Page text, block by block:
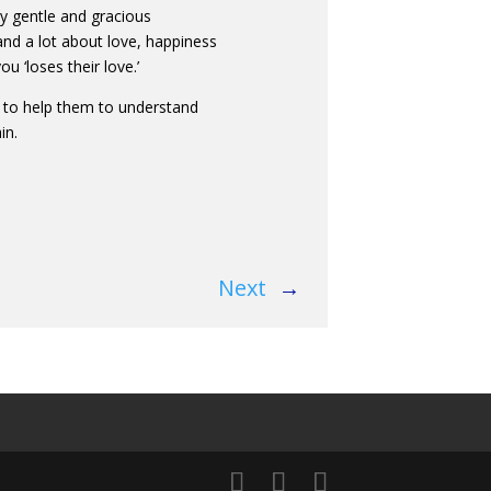
gentle and gracious
a lot about love, happiness
‘loses their love.’
help them to understand
Next →